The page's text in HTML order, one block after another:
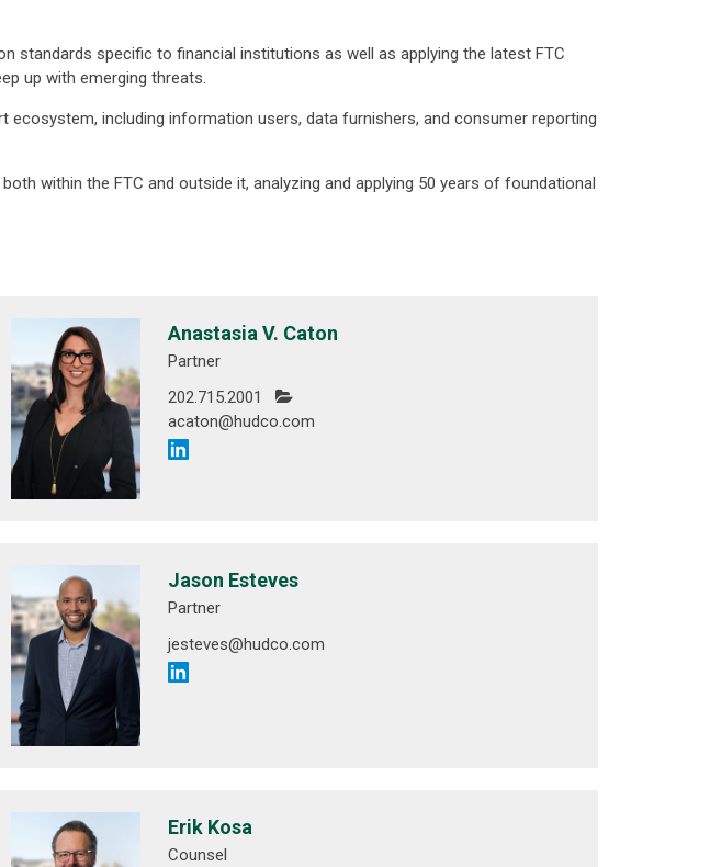
standards specific to financial institutions as well as applying the latest FTC
up with emerging threats.
including information users, data furnishers, and consumer reporting
within the FTC and outside it, analyzing and applying 50 years of foundational
Anastasia V. Caton
Partner
202.715.2001
acaton@hudco.com
Jason Esteves
Partner
jesteves@hudco.com
Erik Kosa
Counsel